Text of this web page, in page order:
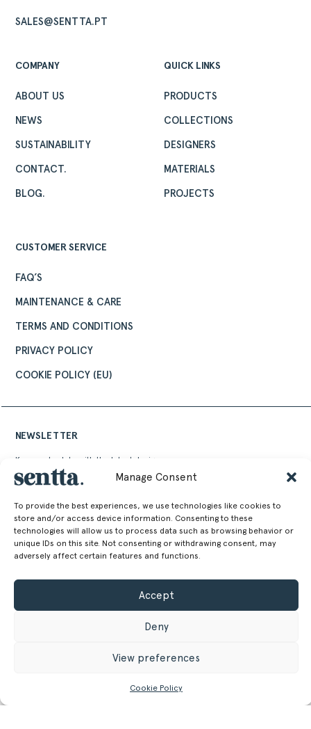
Manage Consent
To provide the best experiences, we use technologies like cookies to
store and/or access device information. Consenting to these
technologies will allow us to process data such as browsing behavior or
unique IDs on this site. Not consenting or withdrawing consent, may
adversely affect certain features and functions.
Accept
Deny
View preferences
Cookie Policy
SALES@SENTTA.PT
COMPANY
ABOUT US
NEWS
SUSTAINABILITY
CONTACT.
BLOG.
QUICK LINKS
PRODUCTS
COLLECTIONS
DESIGNERS
MATERIALS
PROJECTS
CUSTOMER SERVICE
FAQ’S
MAINTENANCE & CARE
TERMS AND CONDITIONS
PRIVACY POLICY
COOKIE POLICY (EU)
NEWSLETTER
Keep up to date with the latest design news,
stories and events from Sentta
SENTTA. 2026 © ALL RIGHTS RESERVED